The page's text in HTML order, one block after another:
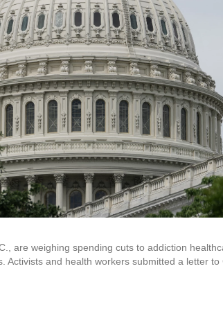
are weighing spending cuts to addiction
Activists and health workers submitted a letter